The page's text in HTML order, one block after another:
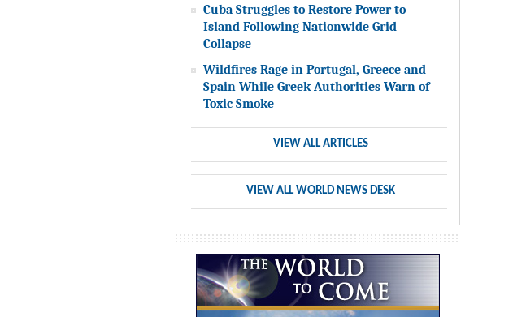
Cuba Struggles to Restore Power to
Island Following Nationwide Grid
Collapse
Wildfires Rage in Portugal, Greece and
Spain While Greek Authorities Warn of
Toxic Smoke
VIEW ALL ARTICLES
VIEW ALL WORLD NEWS DESK